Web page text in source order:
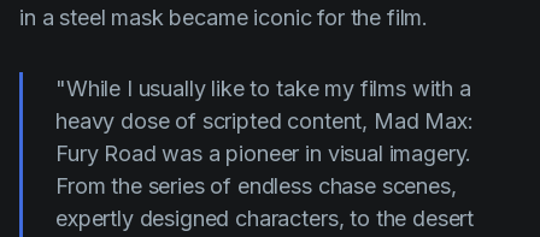
in a steel mask became iconic for the film.
"While I usually like to take my films with a
heavy dose of scripted content, Mad Max:
Fury Road was a pioneer in visual imagery.
From the series of endless chase scenes,
expertly designed characters, to the desert